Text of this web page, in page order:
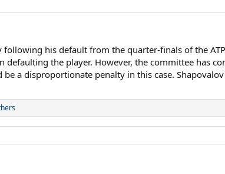
following his default from the quarter-finals of the
the player. However, the committee has
a disproportionate penalty in this case.